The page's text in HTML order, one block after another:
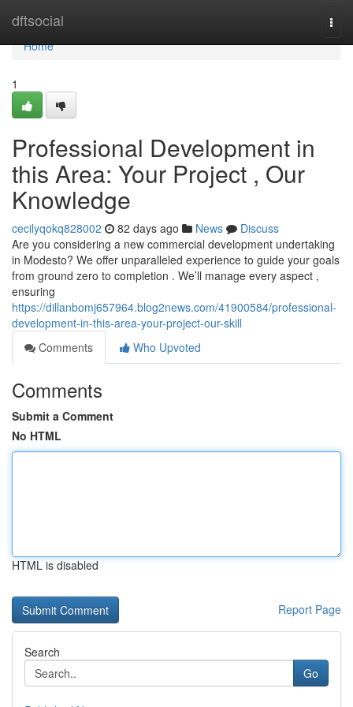
dftsocial
Home
Home
1
Professional Development in
this Area: Your Project , Our
Knowledge
cecilyqokq828002 82 days ago News
Discuss
Are you considering a new commercial development undertaking
in Modesto? We offer unparalleled experience to guide your goals
from ground zero to completion . We’ll manage every aspect ,
ensuring
https://dillanbomj657964.blog2news.com/41900584/professional-
development-in-this-area-your-project-our-skill
Comments
Who Upvoted
Comments
Submit a Comment
No HTML
HTML is disabled
Report Page
Search
Go